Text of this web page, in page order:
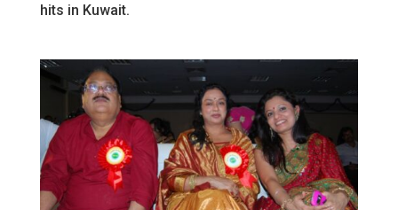
hits in Kuwait.